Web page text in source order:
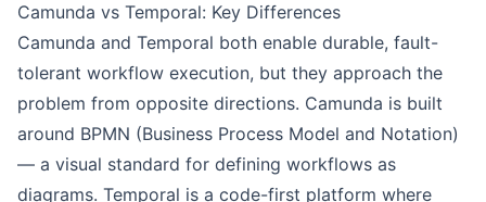
Camunda vs Temporal: Key Differences
Camunda and Temporal both enable durable, fault-
tolerant workflow execution, but they approach the
problem from opposite directions. Camunda is built
around BPMN (Business Process Model and Notation)
— a visual standard for defining workflows as
diagrams. Temporal is a code-first platform where